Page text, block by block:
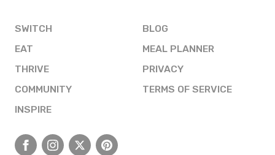
SWITCH
EAT
THRIVE
COMMUNITY
INSPIRE
BLOG
MEAL PLANNER
PRIVACY
TERMS OF SERVICE
FacebookInstagram
X Pinterest